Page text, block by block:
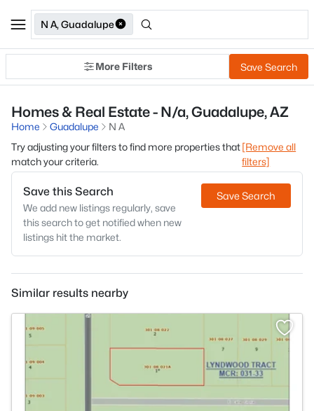
N A, Guadalupe
More Filters Save Search
Homes & Real Estate - N/a, Guadalupe, AZ
Home Guadalupe
N A
Try adjusting your filters to find more properties that
match your criteria.
[Remove all
filters]
Save this Search
We add new listings regularly, save
this search to get notified when new
listings hit the market.
Save Search
Similar results nearby